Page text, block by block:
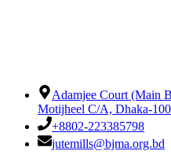
Adamjee Court (Main
Motijheel C/A, Dhaka-
+8802-223385798
jutemills@bjma.org.bd